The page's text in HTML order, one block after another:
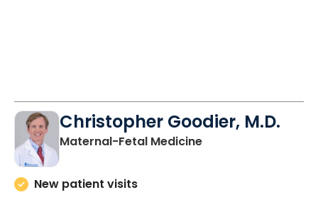
Christopher Goodier, M.D.
Maternal-Fetal Medicinein North
New patient visits